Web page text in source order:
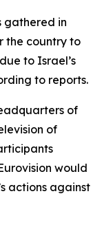
gathered in
the country to
to Israel’s
to reports.
of
of
would
actions against